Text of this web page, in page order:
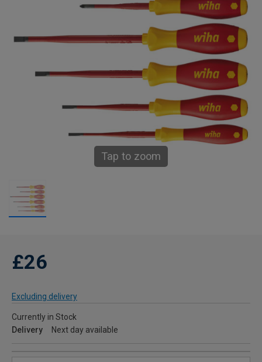
Tap to zoom
£26
Excluding delivery
Currently in Stock
Delivery
Next day available